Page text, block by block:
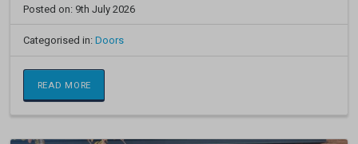
Posted on: 9th July 2026
Categorised in:Doors
READ MORE